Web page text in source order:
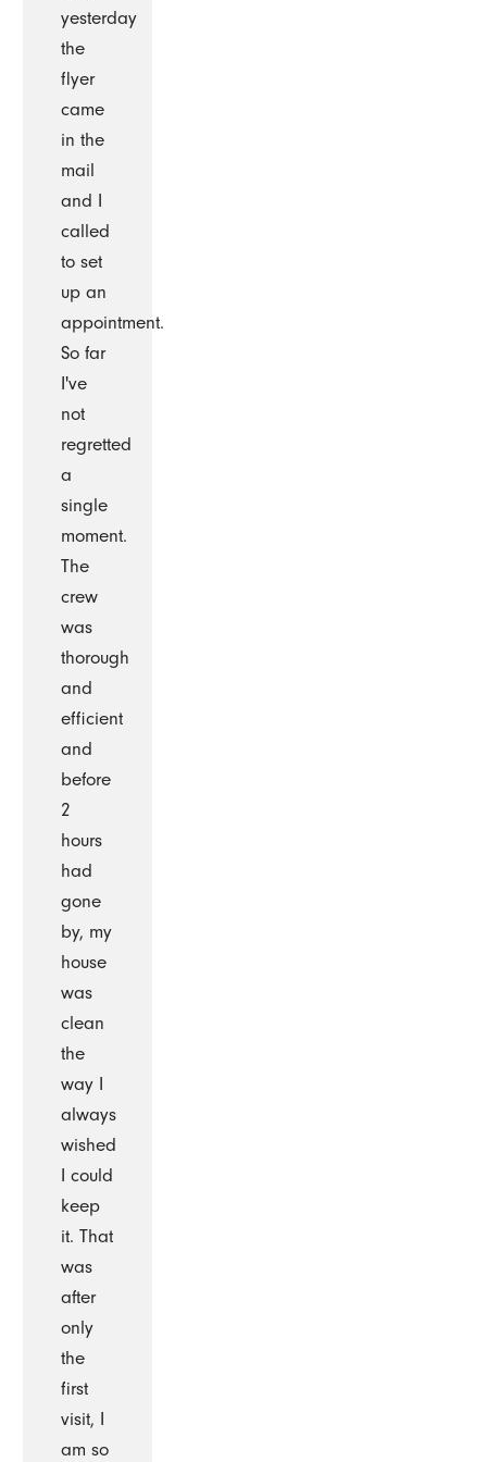
yesterday
the
flyer
came
in the
mail
and I
called
to set
up an
appointment.
So far
I've
not
regretted
a
single
moment.
The
crew
was
thorough
and
efficient
and
before
2
hours
had
gone
by, my
house
was
clean
the
way I
always
wished
I could
keep
it. That
was
after
only
the
first
visit, I
am so